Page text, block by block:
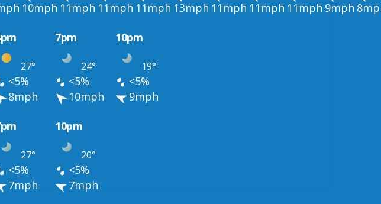
10mph 11mph 11mph 11mph 13mph 11mph 11mph 11mph 9mph
7pm 10pm
27° 24° 19°
<5% <5%
<5%
8mph 10mph
9mph
10pm
27° 20°
<5%
<5%
7mph 7mph